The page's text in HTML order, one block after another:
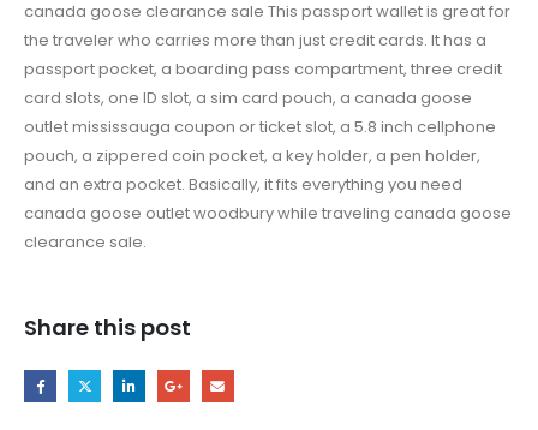
canada goose clearance sale This passport wallet is great for
the traveler who carries more than just credit cards. It has a
passport pocket, a boarding pass compartment, three credit
card slots, one ID slot, a sim card pouch, a canada goose
outlet mississauga coupon or ticket slot, a 5.8 inch cellphone
pouch, a zippered coin pocket, a key holder, a pen holder,
and an extra pocket. Basically, it fits everything you need
canada goose outlet woodbury while traveling canada goose
clearance sale.
Share this post